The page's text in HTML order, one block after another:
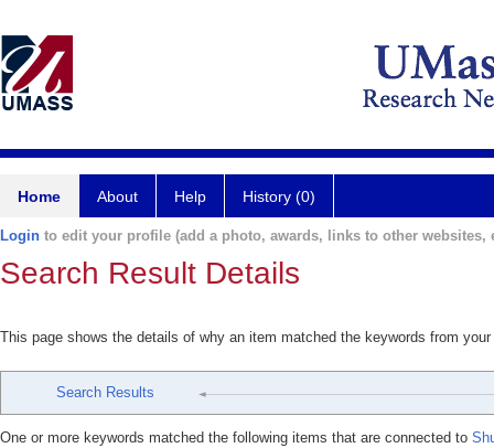
Home About Help History (0)
Login to edit your profile (add a photo, awards, links to other websites,
Search Result Details
This page shows the details of why an item matched the keywords from
Search Results
One or more keywords matched the following items that are connected to